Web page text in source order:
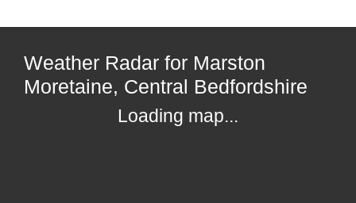
Weather Radar for Marston
Moretaine, Central Bedfordshire
Loading map...